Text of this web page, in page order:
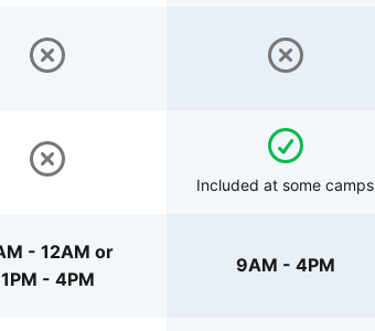
Included at some camps
- 12AM or
1PM - 4PM
9AM - 4PM